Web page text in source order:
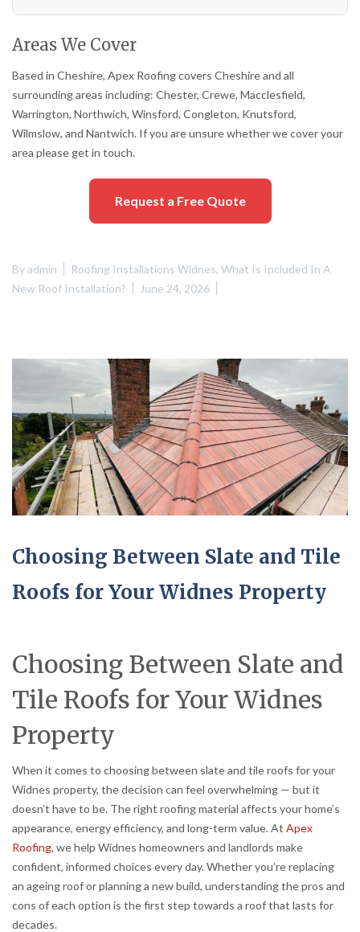
Areas We Cover
Based in Cheshire, Apex Roofing covers Cheshire and all
surrounding areas including: Chester, Crewe, Macclesfield,
Warrington, Northwich, Winsford, Congleton, Knutsford,
Wilmslow, and Nantwich. If you are unsure whether we cover your
area please get in touch.
Request a Free Quote
Byadmin Roofing Installations Widnes, What Is Included In A
New Roof Installation?
June 24, 2026
Choosing Between Slate and Tile
Roofs for Your Widnes Property
Choosing Between Slate and
Tile Roofs for Your Widnes
Property
When it comes to choosing between slate and tile roofs for your
Widnes property, the decision can feel overwhelming — but it
doesn’t have to be. The right roofing material affects your home’s
appearance, energy efficiency, and long-term value. At Apex
Roofing, we help Widnes homeowners and landlords make
confident, informed choices every day. Whether you’re replacing
an ageing roof or planning a new build, understanding the pros and
cons of each option is the first step towards a roof that lasts for
decades.